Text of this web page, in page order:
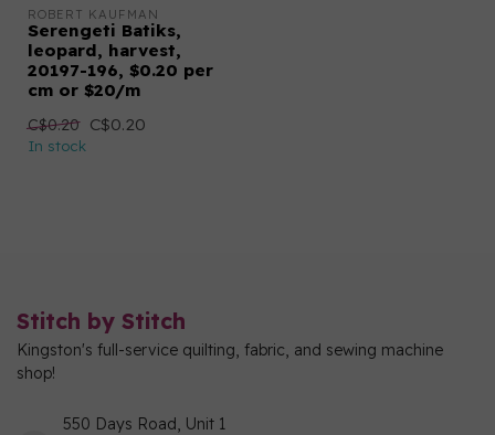
ROBERT KAUFMAN
Serengeti Batiks,
leopard, harvest,
20197-196, $0.20 per
cm or $20/m
C$0.20 C$0.20
In stock
Stitch by Stitch
Kingston's full-service quilting, fabric, and sewing machine
shop!
550 Days Road, Unit 1